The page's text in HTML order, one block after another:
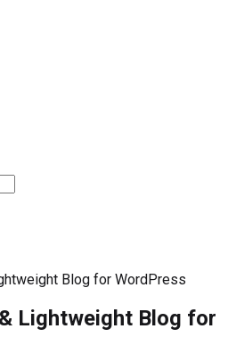
Blog for WordPress
Lightweight Blog for